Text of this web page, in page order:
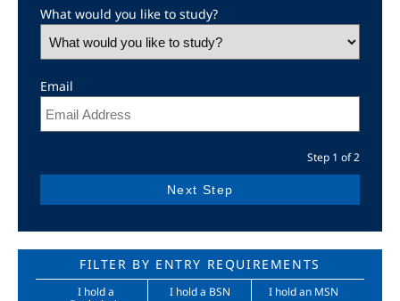
What would you like to study?
Email
Step 1 of 2
FILTER BY ENTRY REQUIREMENTS
I hold a
I hold a BSN I hold an MSN